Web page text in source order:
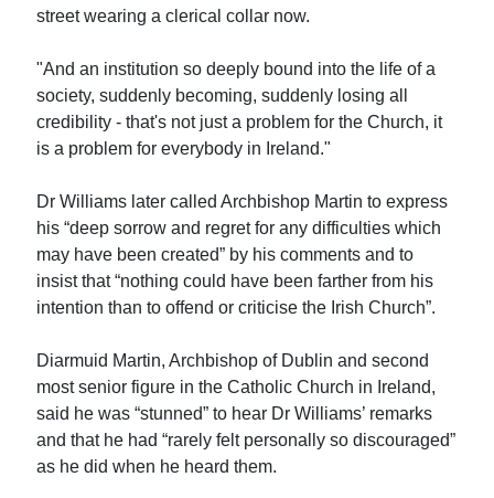
street wearing a clerical collar now.
"And an institution so deeply bound into the life of a
society, suddenly becoming, suddenly losing all
credibility - that's not just a problem for the Church, it
is a problem for everybody in Ireland."
Dr Williams later called Archbishop Martin to express
his “deep sorrow and regret for any difficulties which
may have been created” by his comments and to
insist that “nothing could have been farther from his
intention than to offend or criticise the Irish Church”.
Diarmuid Martin, Archbishop of Dublin and second
most senior figure in the Catholic Church in Ireland,
said he was “stunned” to hear Dr Williams’ remarks
and that he had “rarely felt personally so discouraged”
as he did when he heard them.